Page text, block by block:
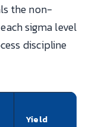
the non-
sigma level
discipline
Yield